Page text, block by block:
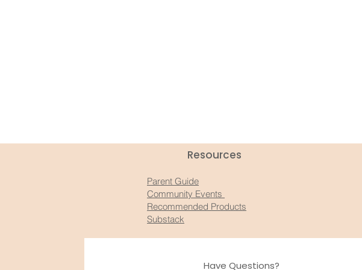
Resources​
Parent Guide
Community Events
Recommended Products
Substack
Have Questions?